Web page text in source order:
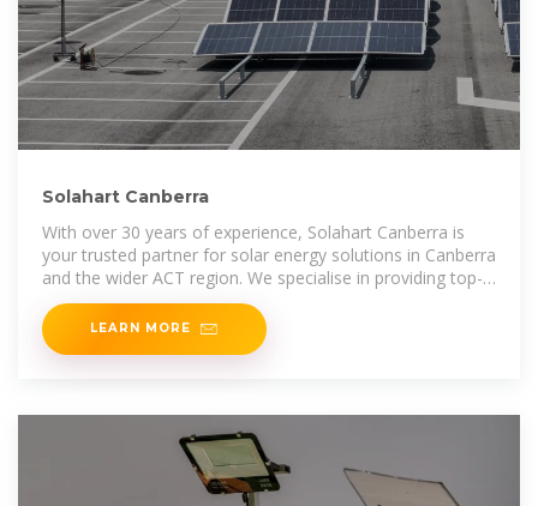
Solahart Canberra
With over 30 years of experience, Solahart Canberra is
your trusted partner for solar energy solutions in Canberra
and the wider ACT region. We specialise in providing top-
quality solar power systems for both residential
LEARN MORE